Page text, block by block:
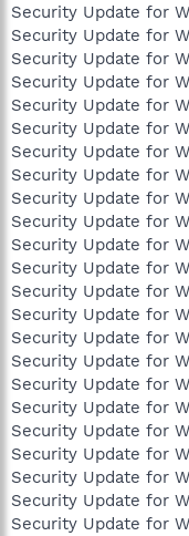
Security Update for
Security Update for
Security Update for
Security Update for
Security Update for
Security Update for
Security Update for
Security Update for
Security Update for
Security Update for
Security Update for
Security Update for
Security Update for
Security Update for
Security Update for
Security Update for
Security Update for
Security Update for
Security Update for
Security Update for
Security Update for
Security Update for
Security Update for